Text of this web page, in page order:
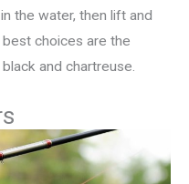
the water, then lift and
choices are the
and chartreuse.